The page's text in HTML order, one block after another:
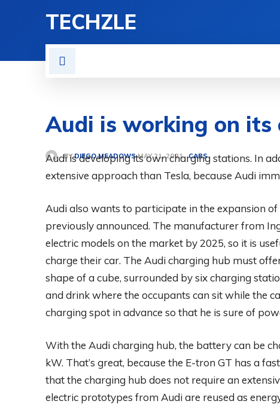
TECHZLE
Audi is working on
BY DIEGO MEADOWS MAY 21, 2021 CARS
Audi is developing its own charging stations. In
extensive approach than Tesla, because Audi
Audi also wants to participate in the expansion
previously announced. The manufacturer from
electric models on the market by 2025, so it is
charge their car. The Audi charging hub must
shape of a cube, surrounded by six charging
and drink where the occupants can sit while the
charging spot in advance so that he is sure of
With the Audi charging hub, the battery can be
kW. That’s great, because the E-tron GT has a
that the charging hub does not require an
electric prototypes from Audi are reused as